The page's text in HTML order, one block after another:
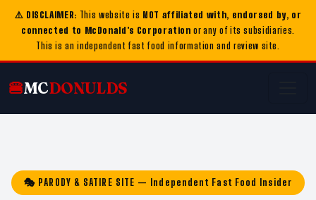
⚠️ DISCLAIMER: This website is NOT affiliated with, endorsed by, or
connected to McDonald's Corporation or any of its subsidiaries.
This is an independent fast food information and review site.
🍔MCDONULDS
🎭 PARODY & SATIRE SITE — Independent Fast Food Insider